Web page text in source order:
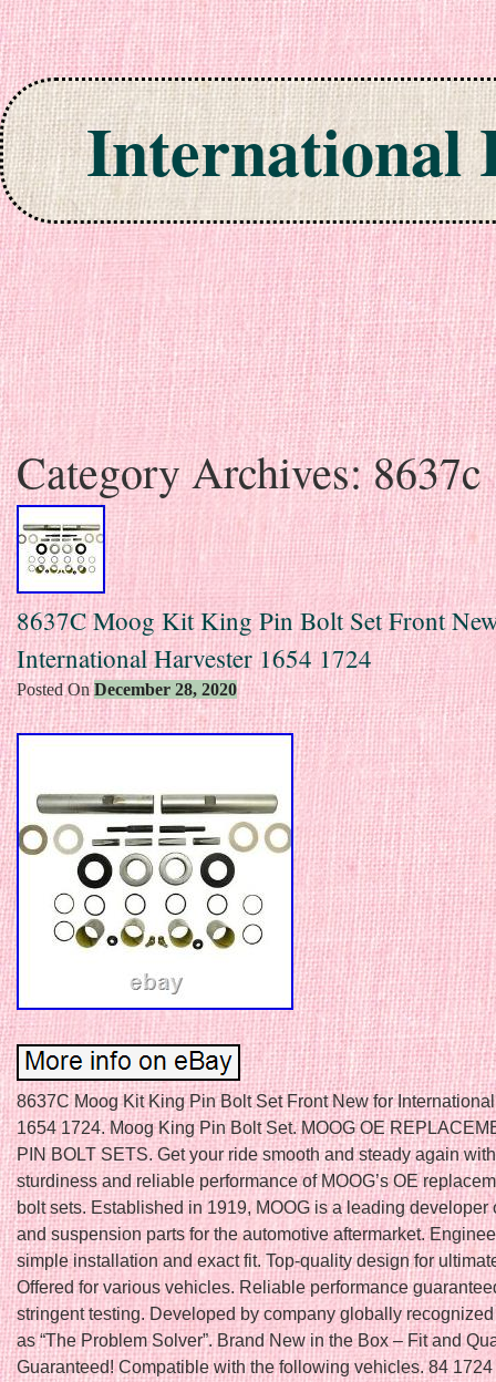
International
Skip to content
Category Archives:8637c
8637C Moog Kit King Pin Bolt Set Front
International Harvester 1654 1724
Posted OnDecember 28, 2020
8637C Moog Kit King Pin Bolt Set Front New for
1654 1724. Moog King Pin Bolt Set. MOOG OE
PIN BOLT SETS. Get your ride smooth and steady again
sturdiness and reliable performance of MOOG’s OE
bolt sets. Established in 1919, MOOG is a leading developer
and suspension parts for the automotive aftermarket.
simple installation and exact fit. Top-quality design for
Offered for various vehicles. Reliable performance
stringent testing. Developed by company globally
as “The Problem Solver”. Brand New in the Box – Fit and
Guaranteed! Compatible with the following vehicles. 84